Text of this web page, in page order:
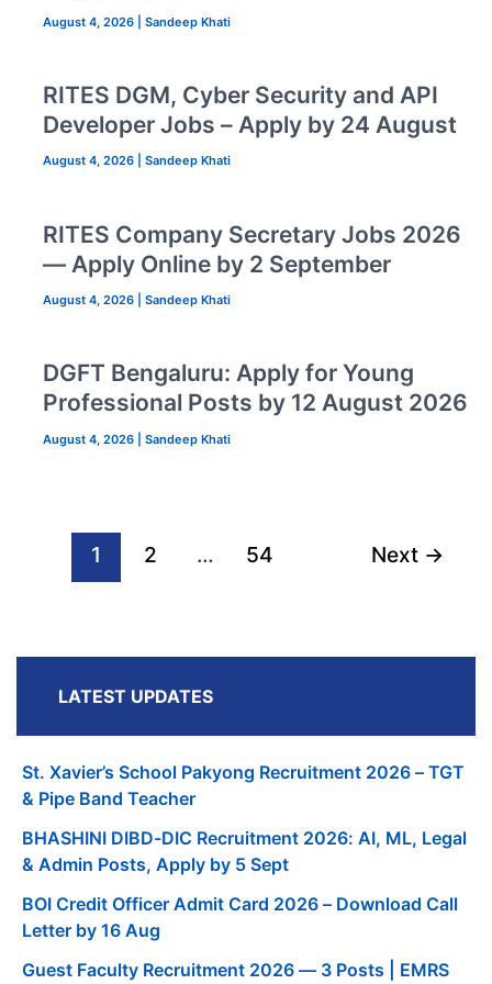
August 4, 2026 Sandeep Khati
RITES DGM, Cyber Security and API
Developer Jobs – Apply by 24 August
August 4, 2026 Sandeep Khati
RITES Company Secretary Jobs 2026
— Apply Online by 2 September
August 4, 2026 Sandeep Khati
DGFT Bengaluru: Apply for Young
Professional Posts by 12 August 2026
August 4, 2026 Sandeep Khati
1 2 … 54 Next →
LATEST UPDATES
St. Xavier’s School Pakyong Recruitment 2026 – TGT
& Pipe Band Teacher
BHASHINI DIBD-DIC Recruitment 2026: AI, ML, Legal
& Admin Posts, Apply by 5 Sept
BOI Credit Officer Admit Card 2026 – Download Call
Letter by 16 Aug
Guest Faculty Recruitment 2026 — 3 Posts | EMRS